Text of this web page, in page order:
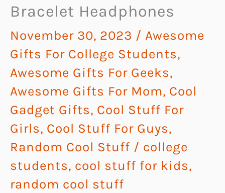
Bracelet Headphones
November 30, 2023 / Awesome
Gifts For College Students,
Awesome Gifts For Geeks,
Awesome Gifts For Mom, Cool
Gadget Gifts, Cool Stuff For
Girls, Cool Stuff For Guys,
Random Cool Stuff / college
students, cool stuff for kids,
random cool stuff